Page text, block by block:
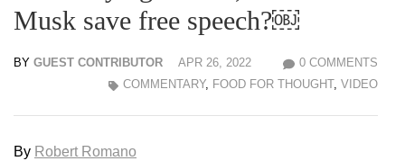
Musk save free speech?￼
BY GUEST CONTRIBUTOR APR 26, 2022
0 COMMENTS
COMMENTARY, FOOD FOR THOUGHT, VIDEO
By Robert Romano